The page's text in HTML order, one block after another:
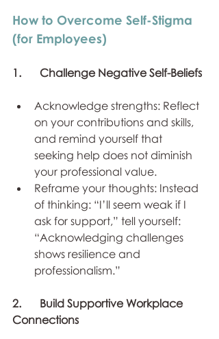
How to Overcome Self-Stigma
(for Employees)
1.	Challenge Negative Self-Beliefs
Acknowledge strengths: Reflect
on your contributions and skills,
and remind yourself that
seeking help does not diminish
your professional value.
Reframe your thoughts: Instead
of thinking: “I’ll seem weak if I
ask for support,” tell yourself:
“Acknowledging challenges
shows resilience and
professionalism.”
2.	Build Supportive Workplace
Connections